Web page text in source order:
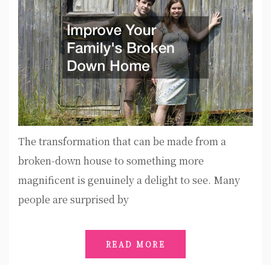
The transformation that can be made from a
broken-down house to something more
magnificent is genuinely a delight to see. Many
people are surprised by
READ MORE